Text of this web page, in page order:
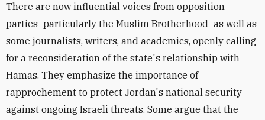
There are now influential voices from opposition
parties–particularly the Muslim Brotherhood–as well as
some journalists, writers, and academics, openly calling
for a reconsideration of the state's relationship with
Hamas. They emphasize the importance of
rapprochement to protect Jordan's national security
against ongoing Israeli threats. Some argue that the